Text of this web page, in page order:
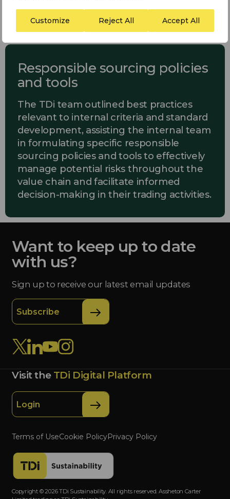
Customize Reject All Accept All
recommendations to address them.
Responsible sourcing policies
and tools
The TDi team outlined best practices
relevant to internal criteria and standard
development, assisting the internal team
in formulating specific responsible
sourcing policies and tools to effectively
manage potential risks throughout the
value chain and facilitate informed
decision-making in their trading activities.
Want to keep up to date
with us?
Sign up to receive our latest email updates
Subscribe
Visit the TDi Digital Platform
Login
Terms of UseCookie PolicyPrivacy Policy
Copyright © 2026 TDi Sustainability. All rights reserved. Assheton Carter